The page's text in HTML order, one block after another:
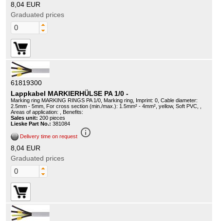
8,04 EUR
Graduated prices
61819300
Lappkabel MARKIERHÜLSE PA 1/0 -
Marking ring MARKING RINGS PA 1/0, Marking ring, Imprint: 0, Cable diameter:
2.5mm - 5mm, For cross section (min./max.): 1.5mm² - 4mm², yellow, Soft PVC, ,
Areas of application: , Benefits:
Sales unit: 200 pieces
Lieske Part No.: 381084
Delivery time on request info_outline
8,04 EUR
Graduated prices